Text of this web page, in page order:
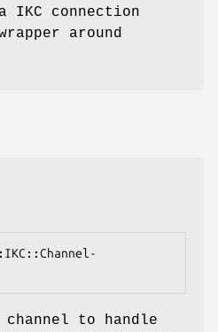
IKC connection
around
channel to handle